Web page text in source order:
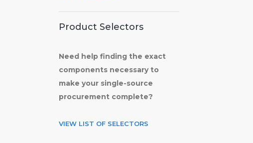
Product Selectors
Need help finding the exact
components necessary to
make your single-source
procurement complete?
VIEW LIST OF SELECTORS